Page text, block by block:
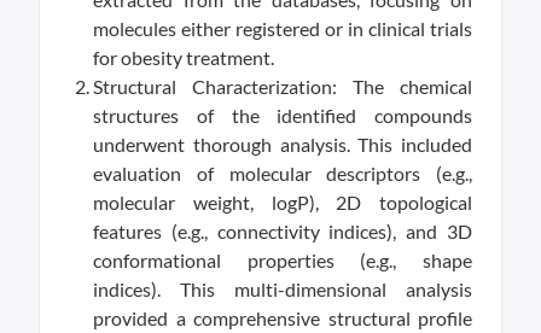
molecules either registered or in clinical trials
for obesity treatment.
Structural Characterization: The chemical
structures of the identified compounds
underwent thorough analysis. This included
evaluation of molecular descriptors (e.g.,
molecular weight, logP), 2D topological
features (e.g., connectivity indices), and 3D
conformational properties (e.g., shape
indices). This multi-dimensional analysis
provided a comprehensive structural profile